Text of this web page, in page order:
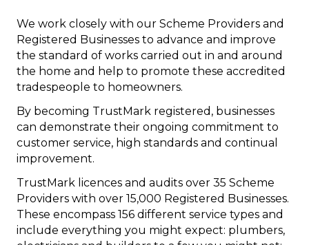
We work closely with our Scheme Providers and
Registered Businesses to advance and improve
the standard of works carried out in and around
the home and help to promote these accredited
tradespeople to homeowners.
By becoming TrustMark registered, businesses
can demonstrate their ongoing commitment to
customer service, high standards and continual
improvement.
TrustMark licences and audits over 35 Scheme
Providers with over 15,000 Registered Businesses.
These encompass 156 different service types and
include everything you might expect: plumbers,